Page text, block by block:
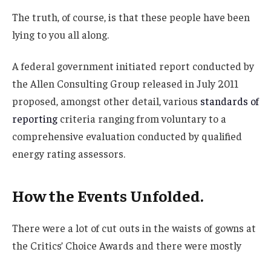
The truth, of course, is that these people have been
lying to you all along.
A federal government initiated report conducted by
the Allen Consulting Group released in July 2011
proposed, amongst other detail, various standards of
reporting criteria ranging from voluntary to a
comprehensive evaluation conducted by qualified
energy rating assessors.
How the Events Unfolded.
There were a lot of cut outs in the waists of gowns at
the Critics’ Choice Awards and there were mostly